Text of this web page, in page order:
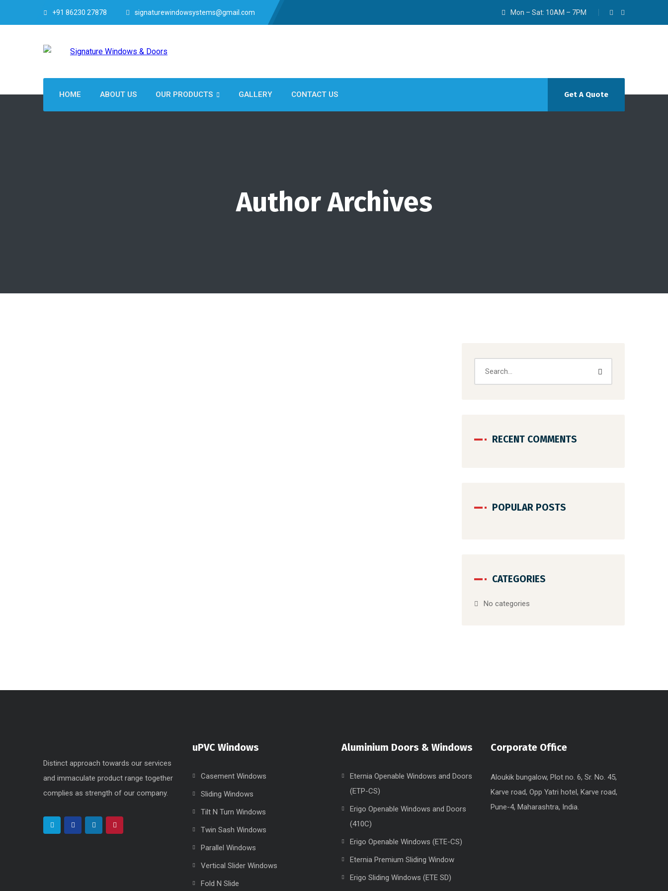
+91 86230 27878 signaturewindowsystems@gmail.com Mon – Sat: 10AM – 7PM
Get A Quote
HOME ABOUT US OUR PRODUCTS GALLERY CONTACT US
Author Archives
RECENT COMMENTS
POPULAR POSTS
CATEGORIES
No categories
Distinct approach towards our services
and immaculate product range together
complies as strength of our company.
uPVC Windows
Casement Windows
Sliding Windows
Tilt N Turn Windows
Twin Sash Windows
Parallel Windows
Vertical Slider Windows
Fold N Slide
Aluminium Doors & Windows
Eternia Openable Windows and Doors
(ETP-CS)
Erigo Openable Windows and Doors
(410C)
Erigo Openable Windows (ETE-CS)
Eternia Premium Sliding Window
Erigo Sliding Windows (ETE SD)
Corporate Office
Aloukik bungalow, Plot no. 6, Sr. No. 45,
Karve road, Opp Yatri hotel, Karve road,
Pune-4, Maharashtra, India.